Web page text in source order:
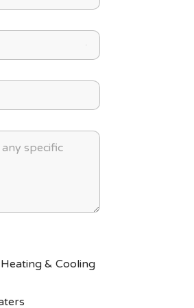
& Cooling